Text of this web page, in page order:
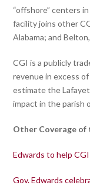
“offshore” centers
facility joins other
Alabama; and
CGI is a publicly
revenue in excess
estimate the
impact in the parish
Other Coverage of
Edwards to help
Gov. Edwards